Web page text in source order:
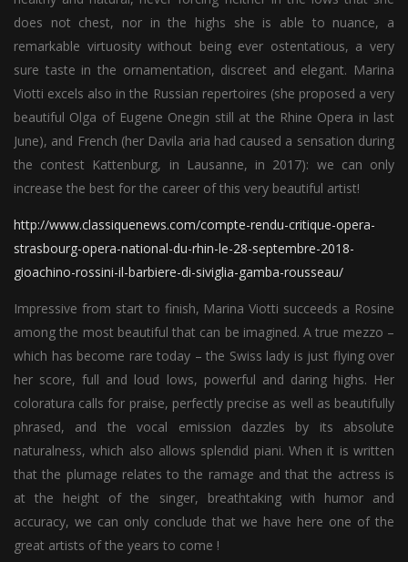
does not chest, nor in the highs she is able to nuance, a
remarkable virtuosity without being ever ostentatious, a very
sure taste in the ornamentation, discreet and elegant. Marina
Viotti excels also in the Russian repertoires (she proposed a very
beautiful Olga of Eugene Onegin still at the Rhine Opera in last
June), and French (her Davila aria had caused a sensation during
the contest Kattenburg, in Lausanne, in 2017): we can only
increase the best for the career of this very beautiful artist!
http://www.classiquenews.com/compte-rendu-critique-opera-
strasbourg-opera-national-du-rhin-le-28-septembre-2018-
gioachino-rossini-il-barbiere-di-siviglia-gamba-rousseau/
Impressive from start to finish, Marina Viotti succeeds a Rosine
among the most beautiful that can be imagined. A true mezzo –
which has become rare today – the Swiss lady is just flying over
her score, full and loud lows, powerful and daring highs. Her
coloratura calls for praise, perfectly precise as well as beautifully
phrased, and the vocal emission dazzles by its absolute
naturalness, which also allows splendid piani. When it is written
that the plumage relates to the ramage and that the actress is
at the height of the singer, breathtaking with humor and
accuracy, we can only conclude that we have here one of the
great artists of the years to come !